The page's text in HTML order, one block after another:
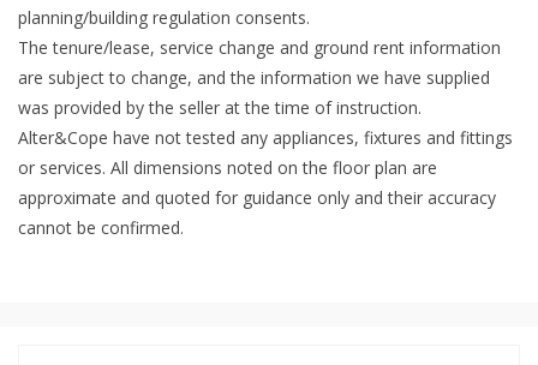
planning/building regulation consents.
The tenure/lease, service change and ground rent information
are subject to change, and the information we have supplied
was provided by the seller at the time of instruction.
Alter&Cope have not tested any appliances, fixtures and fittings
or services. All dimensions noted on the floor plan are
approximate and quoted for guidance only and their accuracy
cannot be confirmed.